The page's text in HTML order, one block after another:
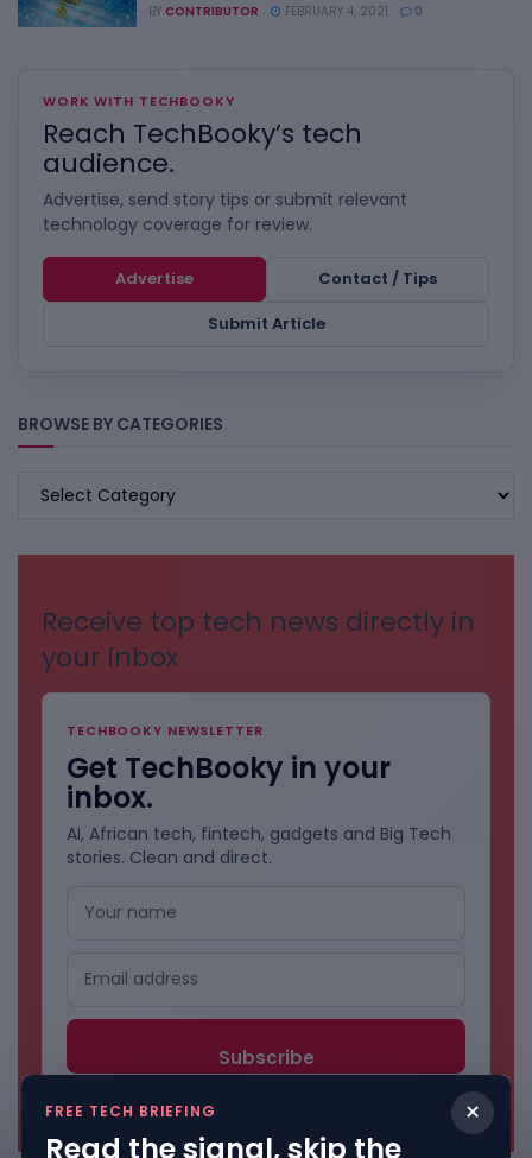
BY CONTRIBUTOR FEBRUARY 4, 2021 0
WORK WITH TECHBOOKY
Reach TechBooky’s tech
audience.
Advertise, send story tips or submit relevant
technology coverage for review.
Advertise
Contact / Tips
Submit Article
BROWSE BY CATEGORIES
BROWSE
Receive top tech news directly in
your inbox
TECHBOOKY NEWSLETTER
Get TechBooky in your
inbox.
AI, African tech, fintech, gadgets and Big Tech
stories. Clean and direct.
×
FREE TECH BRIEFING
Read the signal, skip the